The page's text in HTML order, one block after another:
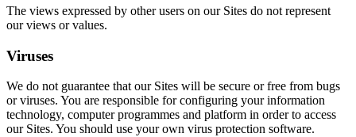
The views expressed by other users on our Sites do not represent
our views or values.
Viruses
We do not guarantee that our Sites will be secure or free from bugs
or viruses. You are responsible for configuring your information
technology, computer programmes and platform in order to access
our Sites. You should use your own virus protection software.